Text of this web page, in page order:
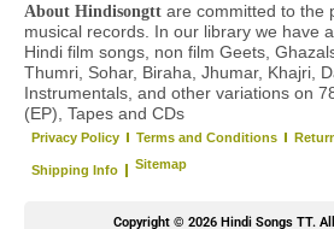
About Hindisongtt are committed to the
musical records. In our library we have
Hindi film songs, non film Geets,
Thumri, Sohar, Biraha, Jhumar, Khajri,
Instrumentals, and other variations on
(EP), Tapes and CDs
Privacy Policy Terms and Conditions
Shipping Info Sitemap
Copyright © 2026 Hindi Songs TT.